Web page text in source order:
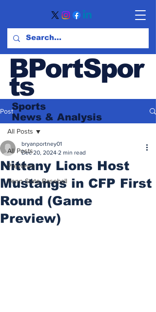
BPortSpor
ts
Sports
News & Analysis
Post
All Posts
Previews
Penn State Baseball
All Posts
Nittany Lions Host
Mustangs in CFP First
Round (Game
Preview)
bryanportney01
Dec 20, 2024 2 min read